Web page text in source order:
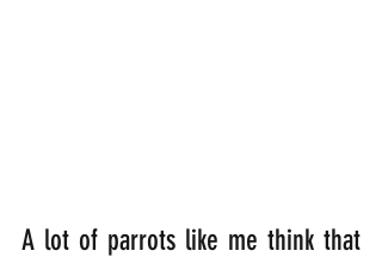
A lot of parrots like me think that